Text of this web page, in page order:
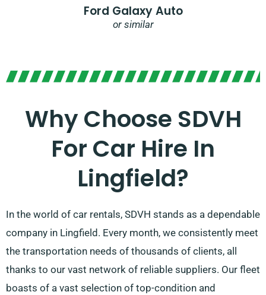
Ford Galaxy Auto
or similar
Why Choose SDVH
For Car Hire In
Lingfield?
In the world of car rentals, SDVH stands as a dependable
company in Lingfield. Every month, we consistently meet
the transportation needs of thousands of clients, all
thanks to our vast network of reliable suppliers. Our fleet
boasts of a vast selection of top-condition and